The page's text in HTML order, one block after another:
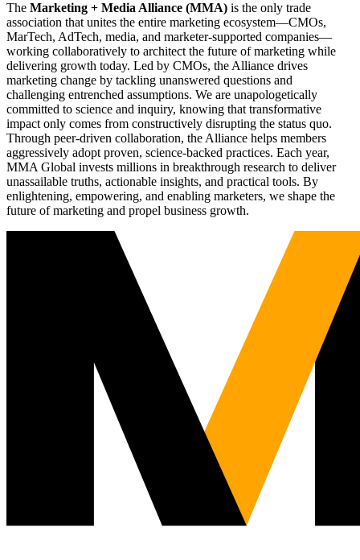
The Marketing + Media Alliance (MMA) is the only trade
association that unites the entire marketing ecosystem—CMOs,
MarTech, AdTech, media, and marketer-supported companies—
working collaboratively to architect the future of marketing while
delivering growth today. Led by CMOs, the Alliance drives
marketing change by tackling unanswered questions and
challenging entrenched assumptions. We are unapologetically
committed to science and inquiry, knowing that transformative
impact only comes from constructively disrupting the status quo.
Through peer-driven collaboration, the Alliance helps members
aggressively adopt proven, science-backed practices. Each year,
MMA Global invests millions in breakthrough research to deliver
unassailable truths, actionable insights, and practical tools. By
enlightening, empowering, and enabling marketers, we shape the
future of marketing and propel business growth.